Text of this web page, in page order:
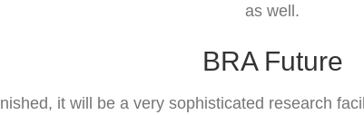
as well.
BRA Future
it will be a very sophisticated research